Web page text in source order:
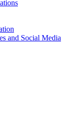
and Social Media